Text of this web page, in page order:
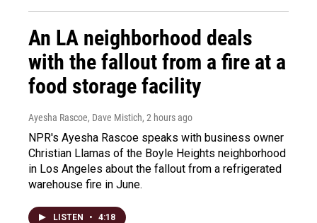
An LA neighborhood deals
with the fallout from a fire at a
food storage facility
Ayesha Rascoe, Dave Mistich, 2 hours ago
NPR's Ayesha Rascoe speaks with business owner
Christian Llamas of the Boyle Heights neighborhood
in Los Angeles about the fallout from a refrigerated
warehouse fire in June.
LISTEN • 4:18